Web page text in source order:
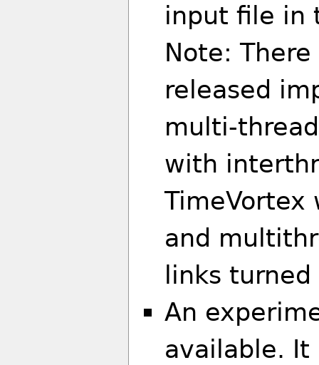
input file in
Note:
released
multi-
with
TimeVortex
and
links turned
An
available.